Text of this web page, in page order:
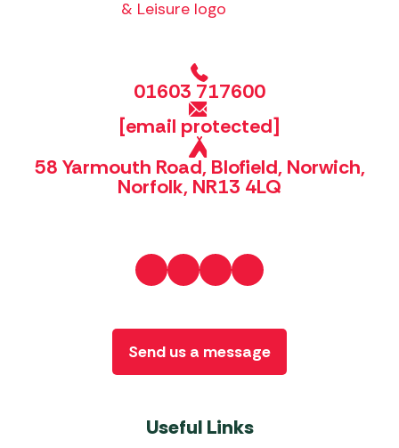
01603 717600
[email protected]
58 Yarmouth Road, Blofield, Norwich,
Norfolk, NR13 4LQ
Useful Links
Send us a message